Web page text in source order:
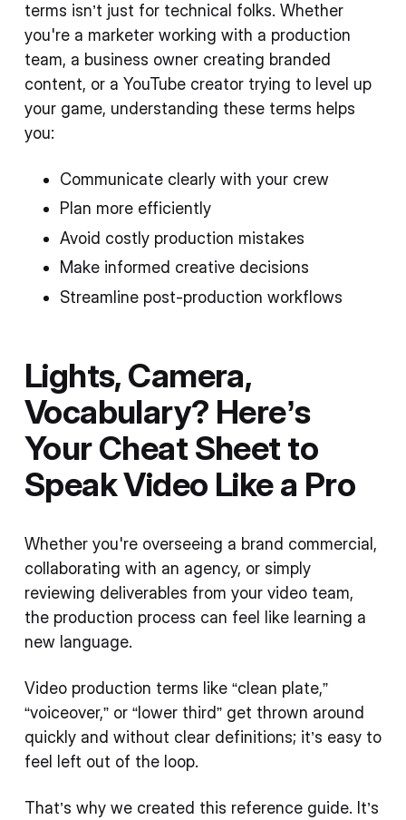
terms isn’t just for technical folks. Whether
you're a marketer working with a production
team, a business owner creating branded
content, or a YouTube creator trying to level up
your game, understanding these terms helps
you:
Communicate clearly with your crew
Plan more efficiently
Avoid costly production mistakes
Make informed creative decisions
Streamline post-production workflows
Lights, Camera,
Vocabulary? Here’s
Your Cheat Sheet to
Speak Video Like a Pro
Whether you're overseeing a brand commercial,
collaborating with an agency, or simply
reviewing deliverables from your video team,
the production process can feel like learning a
new language.
Video production terms like “clean plate,”
“voiceover,” or “lower third” get thrown around
quickly and without clear definitions; it’s easy to
feel left out of the loop.
That’s why we created this reference guide. It’s